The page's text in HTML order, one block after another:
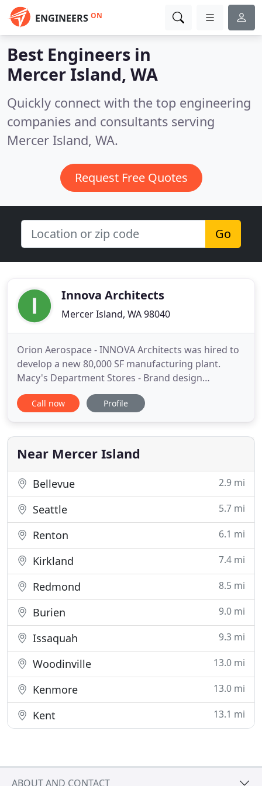
ENGINEERS ON
Best Engineers in
Mercer Island, WA
Quickly connect with the top engineering
companies and consultants serving
Mercer Island, WA.
Request Free Quotes
Go
Innova Architects
Mercer Island, WA 98040
Orion Aerospace - INNOVA Architects was hired to
develop a new 80,000 SF manufacturing plant.
Macy's Department Stores - Brand design
continuity and style flows consistently from
exterior to interior. Extended Stay America Hotels -
the Seattle area. Valley View Professional Building -
two-story building
Call now Profile
Near Mercer Island
Bellevue 2.9 mi
Seattle 5.7 mi
Renton 6.1 mi
Kirkland 7.4 mi
Redmond 8.5 mi
Burien 9.0 mi
Issaquah 9.3 mi
Woodinville 13.0 mi
Kenmore 13.0 mi
Kent 13.1 mi
ABOUT AND CONTACT